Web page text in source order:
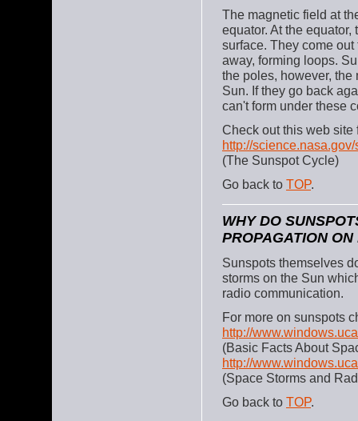
The magnetic field at
equator. At the
surface. They come
away, forming loops.
the poles, however,
Sun. If they go back
can't form under these
Check out this web site
http://
(The Sunspot Cycle)
Go back to TOP.
WHY DO
PROPAGATION
Sunspots themselves
storms on the Sun
radio communication.
For more on sunspots
http://
(Basic Facts About
http://
(Space Storms and
Go back to TOP.